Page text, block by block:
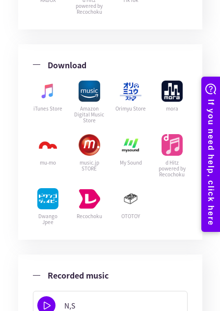
powered by
Recochoku
Download
iTunes Store
Amazon
Digital Music
Store
Orimyu Store mora
mu-mo
music.jp
STORE
My Sound
d Hitz
powered by
Recochoku
Dwango
Jpee
Recochoku OTOTOY
Recorded music
N,S